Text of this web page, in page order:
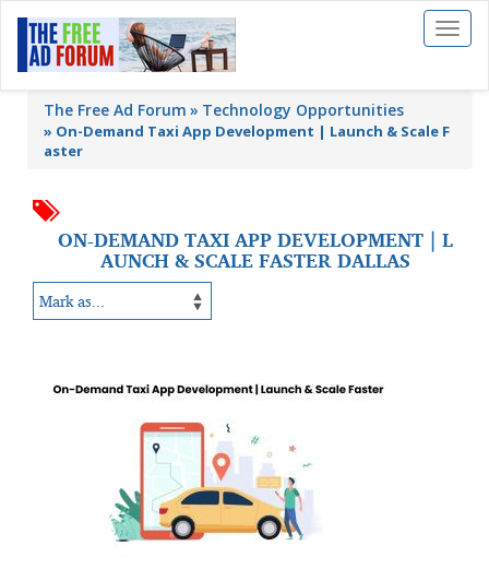
Toggle
The Free Ad Forum Technology Opportunities
» On-Demand Taxi App Development | Launch & Scale F
aster
ON-DEMAND TAXI APP DEVELOPMENT | L
AUNCH & SCALE FASTER DALLAS